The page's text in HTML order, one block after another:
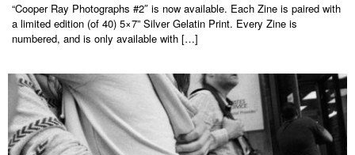
“Cooper Ray Photographs #2″ is now available. Each Zine is paired with
a limited edition (of 40) 5×7” Silver Gelatin Print. Every Zine is
numbered, and is only available with […]